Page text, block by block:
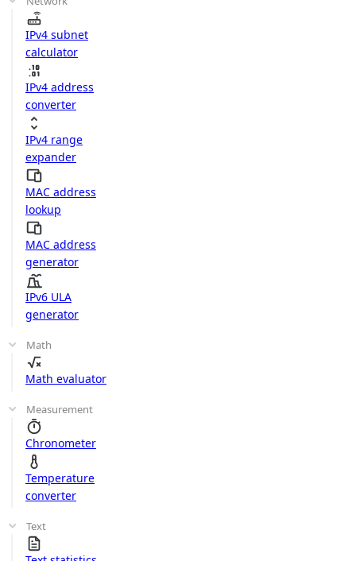
IPv4 subnet
calculator
IPv4 address
converter
IPv4 range
expander
MAC address
lookup
MAC address
generator
IPv6 ULA
generator
Math
Math evaluator
Measurement
Chronometer
Temperature
converter
Text